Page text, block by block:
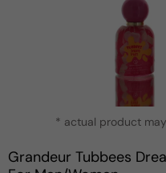
modal
* actual product
Grandeur Tubbees